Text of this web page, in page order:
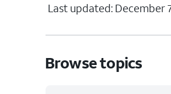
Last updated: December
Browse topics